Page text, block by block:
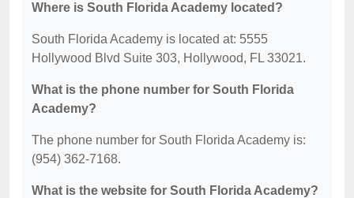
Where is South Florida Academy located?
South Florida Academy is located at: 5555
Hollywood Blvd Suite 303, Hollywood, FL 33021.
What is the phone number for South Florida
Academy?
The phone number for South Florida Academy is:
(954) 362-7168.
What is the website for South Florida Academy?